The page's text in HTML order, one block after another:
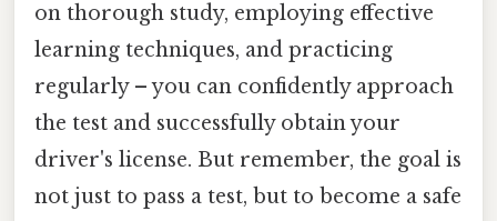
on thorough study, employing effective
learning techniques, and practicing
regularly – you can confidently approach
the test and successfully obtain your
driver's license. But remember, the goal is
not just to pass a test, but to become a safe